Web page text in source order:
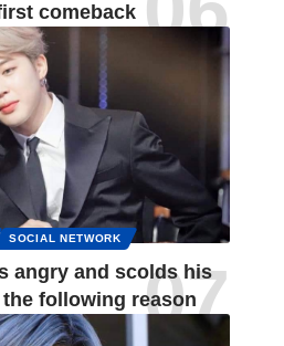
comeback
SOCIAL NETWORK
angry and scolds his
following reason